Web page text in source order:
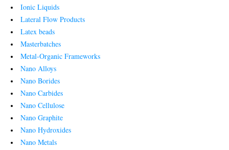
Ionic Liquids
Lateral Flow Products
Latex beads
Masterbatches
Metal-Organic Frameworks
Nano Alloys
Nano Borides
Nano Carbides
Nano Cellulose
Nano Graphite
Nano Hydroxides
Nano Metals